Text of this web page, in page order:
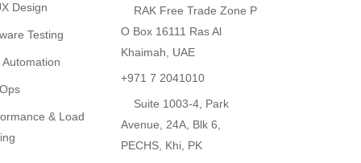
Design
Testing
Automation
& Load
RAK Free Trade Zone P
O Box 16111 Ras Al
Khaimah, UAE
+971 7 2041010
Suite 1003-4, Park
Avenue, 24A, Blk 6,
PECHS, Khi, PK